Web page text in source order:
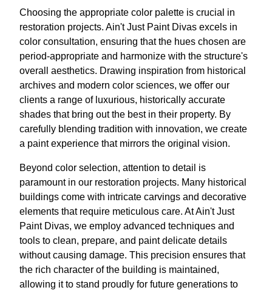
Choosing the appropriate color palette is crucial in
restoration projects. Ain't Just Paint Divas excels in
color consultation, ensuring that the hues chosen are
period-appropriate and harmonize with the structure's
overall aesthetics. Drawing inspiration from historical
archives and modern color sciences, we offer our
clients a range of luxurious, historically accurate
shades that bring out the best in their property. By
carefully blending tradition with innovation, we create
a paint experience that mirrors the original vision.
Beyond color selection, attention to detail is
paramount in our restoration projects. Many historical
buildings come with intricate carvings and decorative
elements that require meticulous care. At Ain't Just
Paint Divas, we employ advanced techniques and
tools to clean, prepare, and paint delicate details
without causing damage. This precision ensures that
the rich character of the building is maintained,
allowing it to stand proudly for future generations to